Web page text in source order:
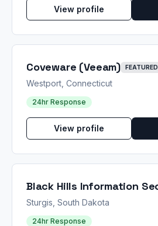
View profile
Coveware (Veeam) FEATURED
Westport, Connecticut
24hr Response
View profile
Black Hills Information
Sturgis, South Dakota
24hr Response